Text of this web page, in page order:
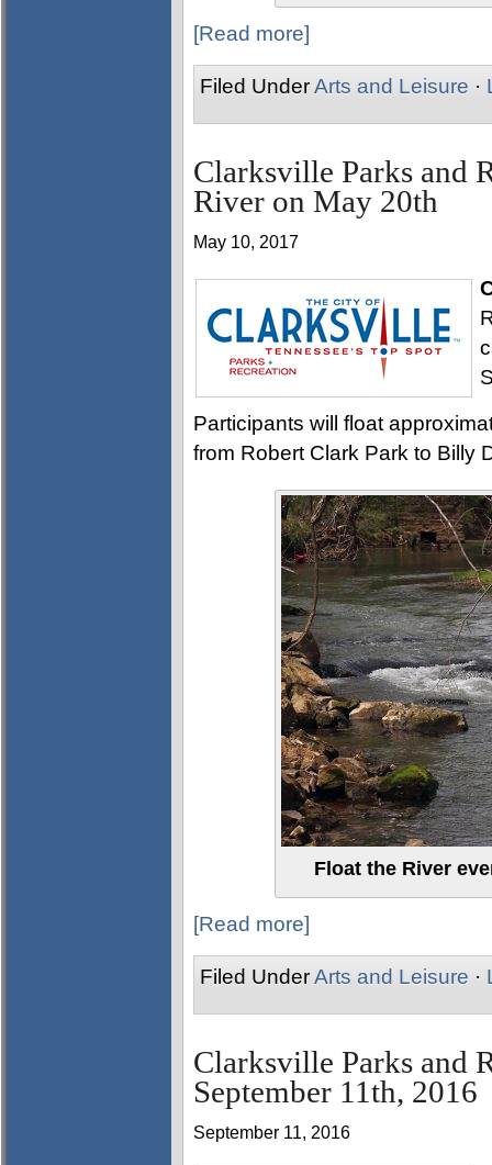
[Read more]
Filed UnderArts and Leisure ·
Clarksville Parks and
River on May 20th
May 10, 2017
Participants will float
from Robert Clark Park to Billy
Float the River
[Read more]
Filed UnderArts and Leisure ·
Clarksville Parks and
September 11th, 2016
September 11, 2016